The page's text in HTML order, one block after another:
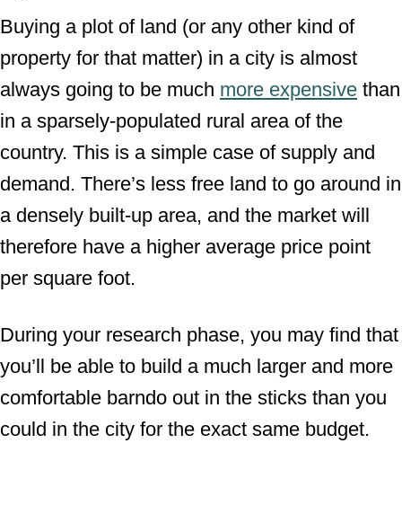
Buying a plot of land (or any other kind of
property for that matter) in a city is almost
always going to be much more expensive than
in a sparsely-populated rural area of the
country. This is a simple case of supply and
demand. There’s less free land to go around in
a densely built-up area, and the market will
therefore have a higher average price point
per square foot.
During your research phase, you may find that
you’ll be able to build a much larger and more
comfortable barndo out in the sticks than you
could in the city for the exact same budget.